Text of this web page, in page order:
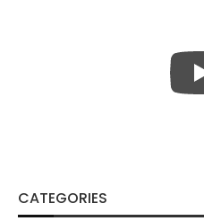
CATEGORIES